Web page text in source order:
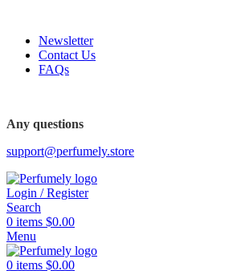
Newsletter
Contact Us
FAQs
Any questions
support@perfumely.store
Login / Register
Search
0 items $0.00
Menu
0 items $0.00